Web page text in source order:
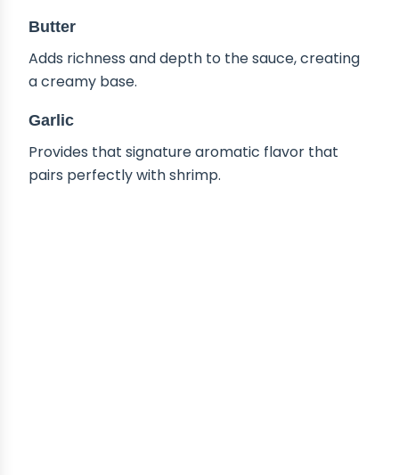
Butter
Adds richness and depth to the sauce, creating
a creamy base.
Garlic
Provides that signature aromatic flavor that
pairs perfectly with shrimp.